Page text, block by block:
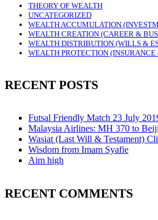
THEORY OF WEALTH
UNCATEGORIZED
WEALTH ACCUMULATION
WEALTH CREATION (CAREER &
WEALTH DISTRIBUTION (WILLS &
WEALTH PROTECTION
RECENT POSTS
Futsal Friendly Match 23 July
Malaysia Airlines: MH 370 to
Wasiat (Last Will & Testament)
Wisdom from Imam Syafie
Aim high
RECENT COMMENTS